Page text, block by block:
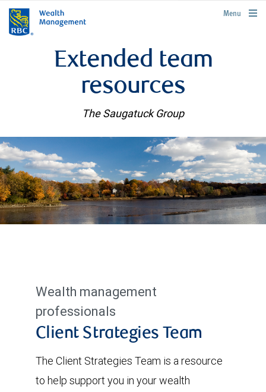
rbcwealthmanagement.com
Menu
Extended team
resources
The Saugatuck Group
Wealth management
professionals
Client Strategies Team
The Client Strategies Team is a resource
to help support you in your wealth